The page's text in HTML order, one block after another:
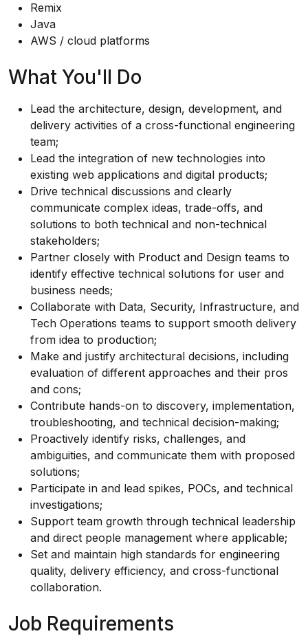
Remix
Java
AWS / cloud platforms
What You'll Do
Lead the architecture, design, development, and
delivery activities of a cross-functional engineering
team;
Lead the integration of new technologies into
existing web applications and digital products;
Drive technical discussions and clearly
communicate complex ideas, trade-offs, and
solutions to both technical and non-technical
stakeholders;
Partner closely with Product and Design teams to
identify effective technical solutions for user and
business needs;
Collaborate with Data, Security, Infrastructure, and
Tech Operations teams to support smooth delivery
from idea to production;
Make and justify architectural decisions, including
evaluation of different approaches and their pros
and cons;
Contribute hands-on to discovery, implementation,
troubleshooting, and technical decision-making;
Proactively identify risks, challenges, and
ambiguities, and communicate them with proposed
solutions;
Participate in and lead spikes, POCs, and technical
investigations;
Support team growth through technical leadership
and direct people management where applicable;
Set and maintain high standards for engineering
quality, delivery efficiency, and cross-functional
collaboration.
Job Requirements